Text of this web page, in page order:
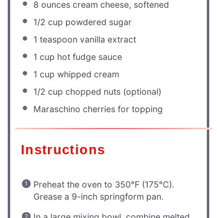
8 ounces cream cheese, softened
1/2 cup powdered sugar
1 teaspoon vanilla extract
1 cup hot fudge sauce
1 cup whipped cream
1/2 cup chopped nuts (optional)
Maraschino cherries for topping
Instructions
Preheat the oven to 350°F (175°C).
Grease a 9-inch springform pan.